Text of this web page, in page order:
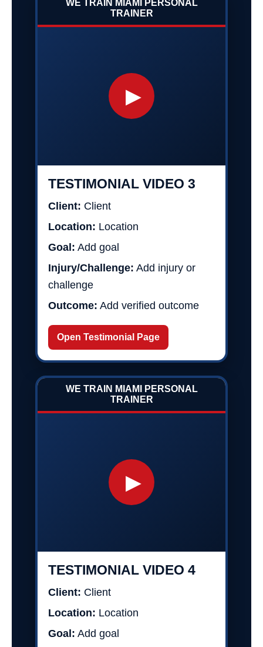
WE TRAIN MIAMI PERSONAL
TRAINER
▶
TESTIMONIAL VIDEO 3
Client: Client
Location: Location
Goal: Add goal
Injury/Challenge: Add injury or
challenge
Outcome: Add verified outcome
Open Testimonial Page
WE TRAIN MIAMI PERSONAL
TRAINER
▶
TESTIMONIAL VIDEO 4
Client: Client
Location: Location
Goal: Add goal